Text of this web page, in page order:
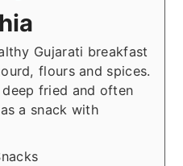
Gujarati breakfast
flours and spices.
fried and often
a snack with